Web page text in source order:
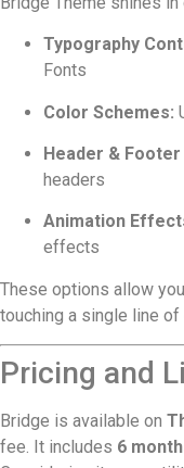
Typography
Fonts
Color Schemes:
Header &
headers
Animation
effects
These options allow
touching a single line of
Pricing and
Bridge is available on
fee. It includes 6